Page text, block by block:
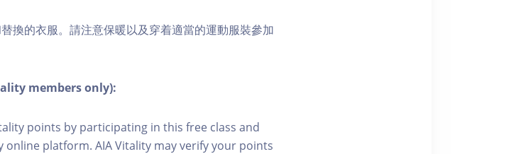
換的衣服。請注意保暖以及穿着適當的運動服裝參加
members only):
points by participating in this free class and
platform. AIA Vitality may verify your points